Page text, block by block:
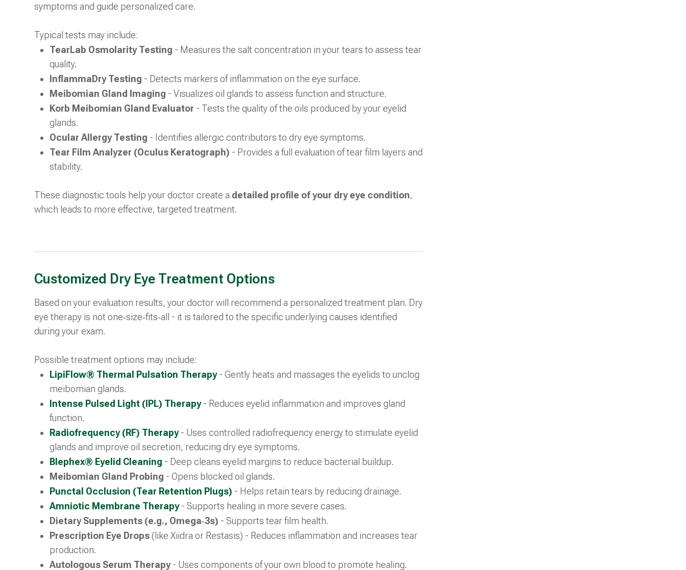
symptoms and guide personalized care.
Typical tests may include:
TearLab Osmolarity Testing - Measures the salt concentration in your tears to assess tear
quality.
InflammaDry Testing - Detects markers of inflammation on the eye surface.
Meibomian Gland Imaging - Visualizes oil glands to assess function and structure.
Korb Meibomian Gland Evaluator - Tests the quality of the oils produced by your eyelid
glands.
Ocular Allergy Testing - Identifies allergic contributors to dry eye symptoms.
Tear Film Analyzer (Oculus Keratograph) - Provides a full evaluation of tear film layers and
stability.
These diagnostic tools help your doctor create a detailed profile of your dry eye condition,
which leads to more effective, targeted treatment.
Customized Dry Eye Treatment Options
Based on your evaluation results, your doctor will recommend a personalized treatment plan. Dry
eye therapy is not one‑size‑fits‑all - it is tailored to the specific underlying causes identified
during your exam.
Possible treatment options may include:
LipiFlow® Thermal Pulsation Therapy- Gently heats and massages the eyelids to unclog
meibomian glands.
Intense Pulsed Light (IPL) Therapy- Reduces eyelid inflammation and improves gland
function.
Radiofrequency (RF) Therapy- Uses controlled radiofrequency energy to stimulate eyelid
glands and improve oil secretion, reducing dry eye symptoms.
Blephex® Eyelid Cleaning - Deep cleans eyelid margins to reduce bacterial buildup.
Meibomian Gland Probing - Opens blocked oil glands.
Punctal Occlusion (Tear Retention Plugs) - Helps retain tears by reducing drainage.
Amniotic Membrane Therapy - Supports healing in more severe cases.
Dietary Supplements (e.g., Omega‑3s) - Supports tear film health.
Prescription Eye Drops(like Xiidra or Restasis) - Reduces inflammation and increases tear
production.
Autologous Serum Therapy- Uses components of your own blood to promote healing.